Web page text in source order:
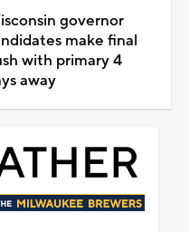
governor
make final
with primary 4
away